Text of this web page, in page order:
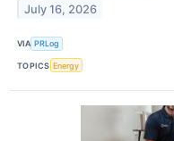
July 16, 2026
VIA PRLog
TOPICS Energy